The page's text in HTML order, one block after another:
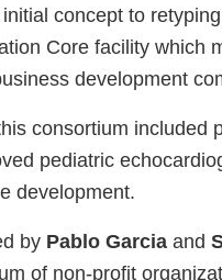
concept to
Core facility which
development
consortium included
pediatric
development.
by Pablo Garcia and
of non-profit